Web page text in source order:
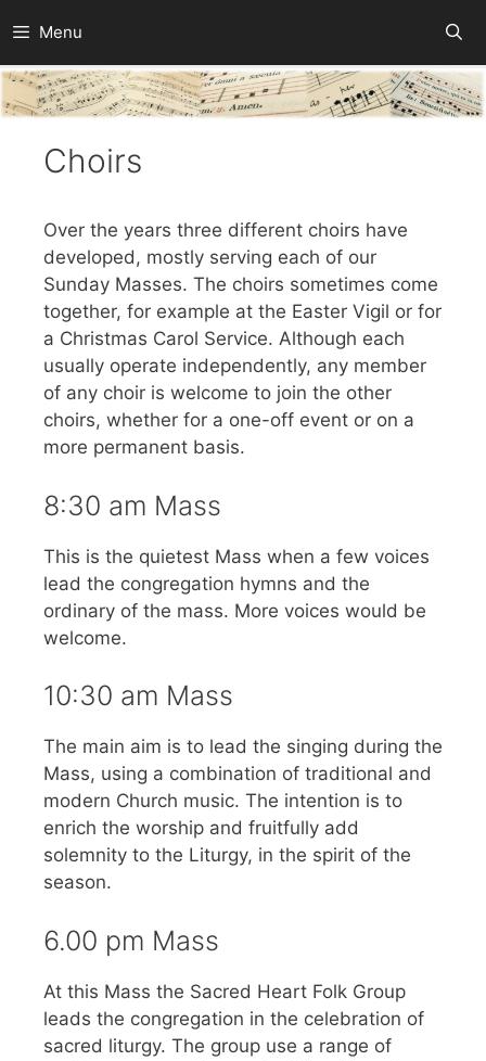
to
content
Menu
Choirs
Over the years three different choirs have
developed, mostly serving each of our
Sunday Masses. The choirs sometimes come
together, for example at the Easter Vigil or for
a Christmas Carol Service. Although each
usually operate independently, any member
of any choir is welcome to join the other
choirs, whether for a one-off event or on a
more permanent basis.
8:30 am Mass
This is the quietest Mass when a few voices
lead the congregation hymns and the
ordinary of the mass. More voices would be
welcome.
10:30 am Mass
The main aim is to lead the singing during the
Mass, using a combination of traditional and
modern Church music. The intention is to
enrich the worship and fruitfully add
solemnity to the Liturgy, in the spirit of the
season.
6.00 pm Mass
At this Mass the Sacred Heart Folk Group
leads the congregation in the celebration of
sacred liturgy. The group use a range of